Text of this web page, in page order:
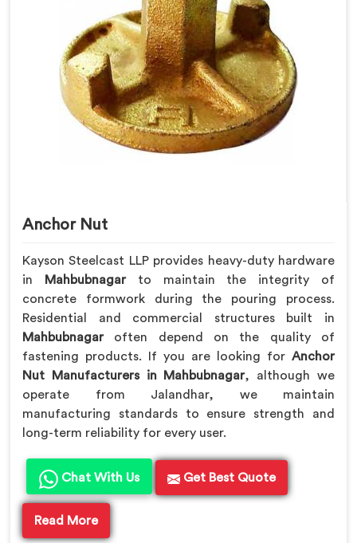
Anchor Nut
Kayson Steelcast LLP provides heavy-duty hardware
in
Mahbubnagarto maintain the integrity of
concrete formwork during the pouring process.
Residential and commercial structures built in
Mahbubnagaroften depend on the quality of
fastening products. If you are looking for Anchor
Nut Manufacturers in Mahbubnagar, although we
operate from Jalandhar, we maintain
manufacturing standards to ensure strength and
long-term reliability for every user.
Chat With Us Get Best Quote
Read More